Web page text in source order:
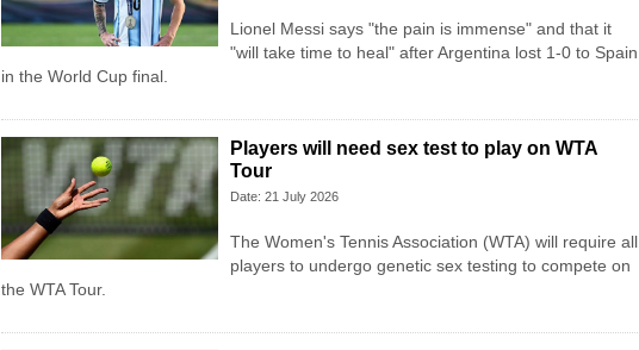
Lionel Messi says "the pain is immense" and that it
"will take time to heal" after Argentina lost 1-0 to Spain
in the World Cup final.
Players will need sex test to play on WTA
Tour
Date: 21 July 2026
The Women's Tennis Association (WTA) will require all
players to undergo genetic sex testing to compete on
the WTA Tour.